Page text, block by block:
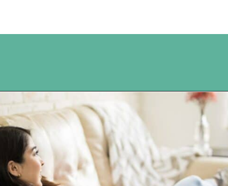
Opening